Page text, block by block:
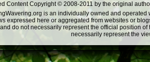
Content Copyright © 2008-2011 by the original
is an individually owned and
expressed here or aggregated from websites or
do not necessarily represent the official position
necessarily represent the